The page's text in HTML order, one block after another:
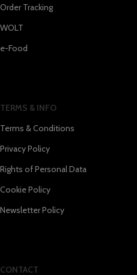
Order Tracking
WOLT
e-Food
TERMS & INFO
Terms & Conditions
Privacy Policy
Rights of Personal Data
Cookie Policy
Newsletter Policy
CONTACT